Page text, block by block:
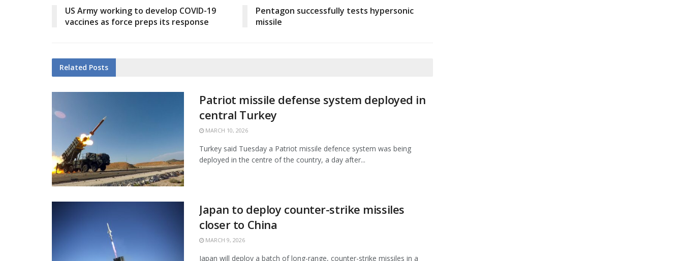
US Army working to develop COVID-19
vaccines as force preps its response
Pentagon successfully tests hypersonic
missile
Related Posts
Patriot missile defense system deployed in
central Turkey
MARCH 10, 2026
Turkey said Tuesday a Patriot missile defence system was being
deployed in the centre of the country, a day after...
Japan to deploy counter-strike missiles
closer to China
MARCH 9, 2026
Japan will deploy a batch of long-range, counter-strike missiles in a